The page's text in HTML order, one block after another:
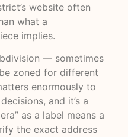
website often
what a
implies.
— sometimes
zoned for different
enormously to
and it’s a
as a label means a
the exact address